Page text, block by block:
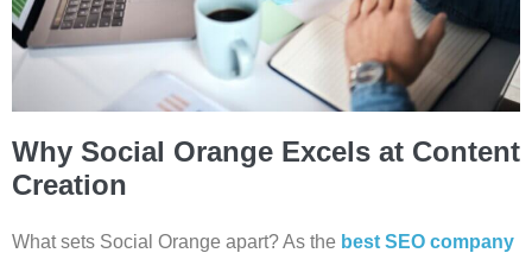
Why Social Orange Excels at Content
Creation
What sets Social Orange apart? As the best SEO company